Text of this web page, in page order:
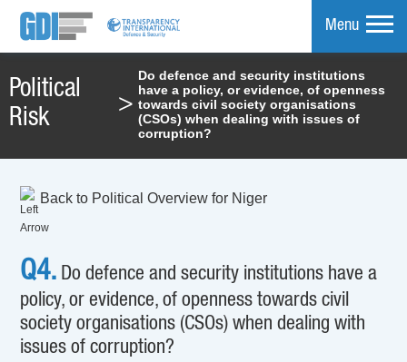
Menu
Political
Risk
>
Do defence and security institutions
have a policy, or evidence, of openness
towards civil society organisations
(CSOs) when dealing with issues of
corruption?
Back to Political Overview for Niger
Q4. Do defence and security institutions have a
policy, or evidence, of openness towards civil
society organisations (CSOs) when dealing with
issues of corruption?